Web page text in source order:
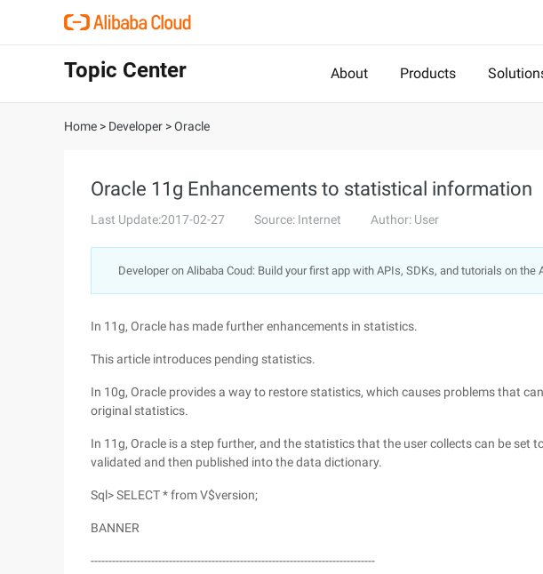
Topic Center About Products
Home > Developer >Oracle
Oracle 11g Enhancements to statistical information
Last Update:2017-02-27 Source: Internet Author: User
Developer on Alibaba Coud: Build your first app with APIs, SDKs, and tutorials on the
In 11g, Oracle has made further enhancements in statistics.
This article introduces pending statistics.
In 10g, Oracle provides a way to restore statistics, which causes problems that
original statistics.
In 11g, Oracle is a step further, and the statistics that the user collects can be set
validated and then published into the data dictionary.
Sql> SELECT * from V$version;
BANNER
--------------------------------------------------------------------------------